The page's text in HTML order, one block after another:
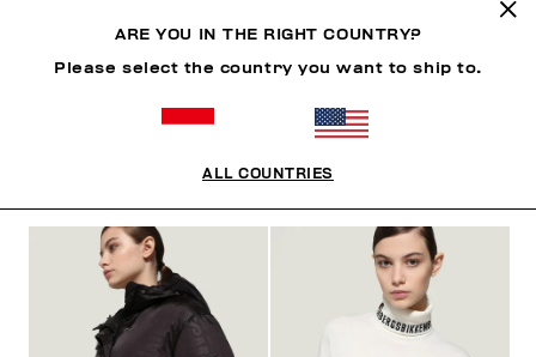
ARE YOU IN THE RIGHT COUNTRY?
Please select the country you want to ship to.
ALL COUNTRIES